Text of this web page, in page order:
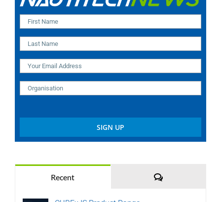
Recent Comments